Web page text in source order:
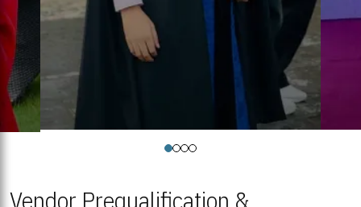
Vendor Prequalification &